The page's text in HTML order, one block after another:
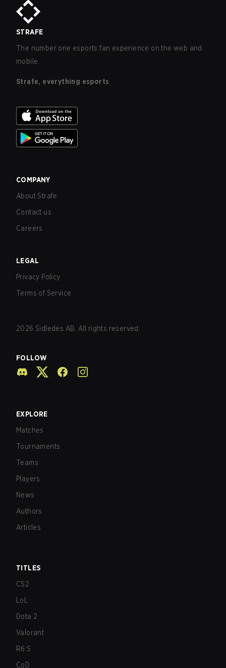
STRAFE
The number one esports fan experience on the web and
mobile.
Strafe, everything esports
COMPANY
About Strafe
Contact us
Careers
LEGAL
Privacy Policy
Terms of Service
2026 Sidledes AB. All rights reserved.
FOLLOW
EXPLORE
Matches
Tournaments
Teams
Players
News
Authors
Articles
TITLES
CS2
LoL
Dota 2
Valorant
R6:S
CoD